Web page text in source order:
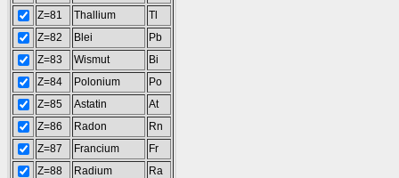
Z=81
Thallium
Tl
Z=82
Blei
Pb
Z=83
Wismut
Bi
Z=84
Polonium
Po
Z=85
Astatin
At
Z=86
Radon
Rn
Z=87
Francium
Fr
Z=88
Radium
Ra